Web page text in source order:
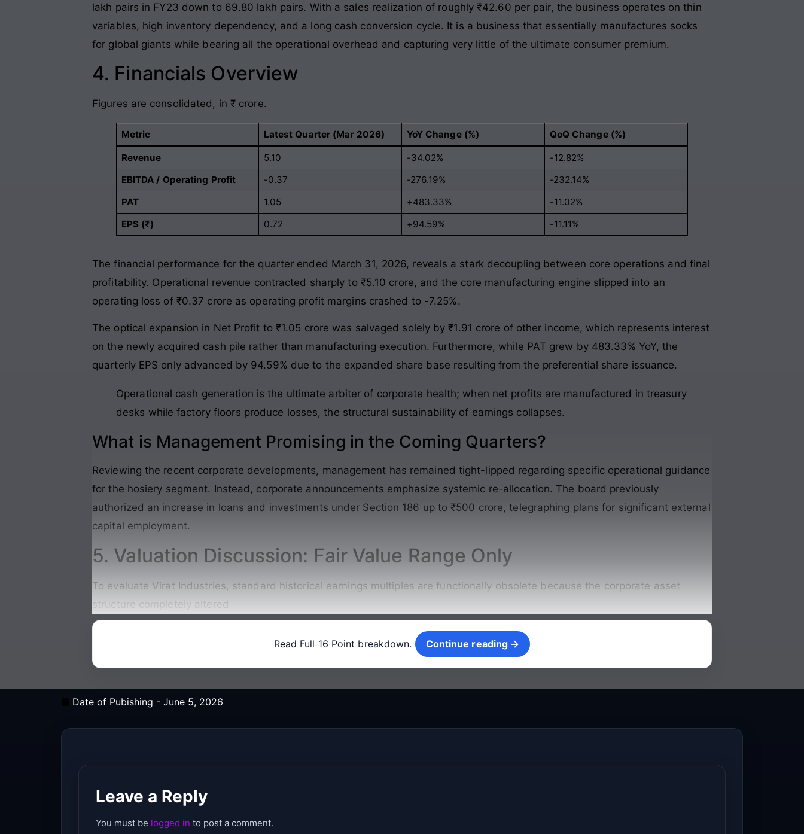
lakh pairs in FY23 down to 69.80 lakh pairs. With a sales realization of roughly ₹42.60 per pair, the business operates on thin
variables, high inventory dependency, and a long cash conversion cycle. It is a business that essentially manufactures socks
for global giants while bearing all the operational overhead and capturing very little of the ultimate consumer premium.
4. Financials Overview
Figures are consolidated, in ₹ crore.
Metric Latest Quarter (Mar 2026) YoY Change (%) QoQ Change (%)
Revenue 5.10 -34.02%
-12.82%
EBITDA / Operating Profit
-0.37 -276.19%
-232.14%
PAT
1.05 +483.33%
-11.02%
EPS (₹)
0.72 +94.59% -11.11%
The financial performance for the quarter ended March 31, 2026, reveals a stark decoupling between core operations and final
profitability. Operational revenue contracted sharply to ₹5.10 crore, and the core manufacturing engine slipped into an
operating loss of ₹0.37 crore as operating profit margins crashed to -7.25%.
The optical expansion in Net Profit to ₹1.05 crore was salvaged solely by ₹1.91 crore of other income, which represents interest
on the newly acquired cash pile rather than manufacturing execution. Furthermore, while PAT grew by 483.33% YoY, the
quarterly EPS only advanced by 94.59% due to the expanded share base resulting from the preferential share issuance.
Operational cash generation is the ultimate arbiter of corporate health; when net profits are manufactured in treasury
desks while factory floors produce losses, the structural sustainability of earnings collapses.
What is Management Promising in the Coming Quarters?
Reviewing the recent corporate developments, management has remained tight-lipped regarding specific operational guidance
for the hosiery segment. Instead, corporate announcements emphasize systemic re-allocation. The board previously
authorized an increase in loans and investments under Section 186 up to ₹500 crore, telegraphing plans for significant external
capital employment.
5. Valuation Discussion: Fair Value Range Only
To evaluate Virat Industries, standard historical earnings multiples are functionally obsolete because the corporate asset
structure completely altered
Continue reading →
Read Full 16 Point breakdown.
Continue reading →
Date of Pubishing - June 5, 2026
Leave a Reply
You must be logged in to post a comment.